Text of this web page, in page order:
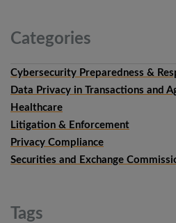
Categories
Cybersecurity Preparedness &
Data Privacy in Transactions and
Healthcare
Litigation & Enforcement
Privacy Compliance
Securities and Exchange
Tags